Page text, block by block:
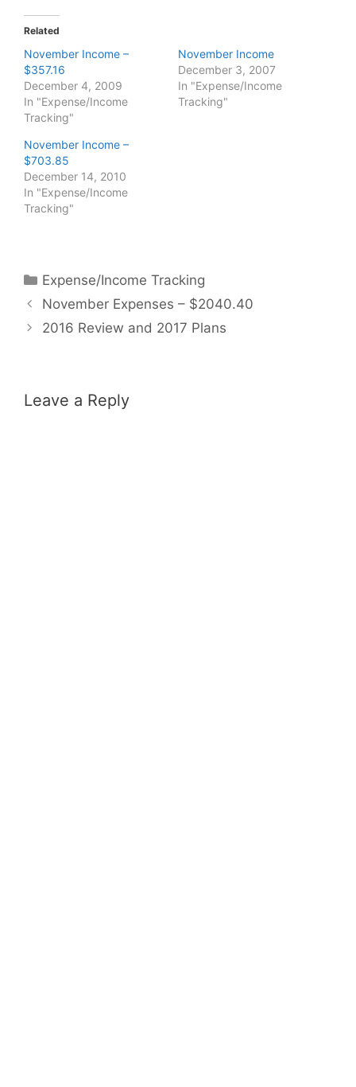
Related
November Income –
$357.16
December 4, 2009
In "Expense/Income
Tracking"
November Income
December 3, 2007
In "Expense/Income
Tracking"
November Income –
$703.85
December 14, 2010
In "Expense/Income
Tracking"
Categories
Expense/Income Tracking
November Expenses – $2040.40
2016 Review and 2017 Plans
Leave a Reply